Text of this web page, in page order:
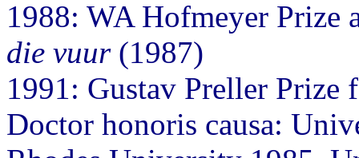
1988: WA Hofmeyer
die vuur(1987)
1991: Gustav Preller
Doctor honoris causa: